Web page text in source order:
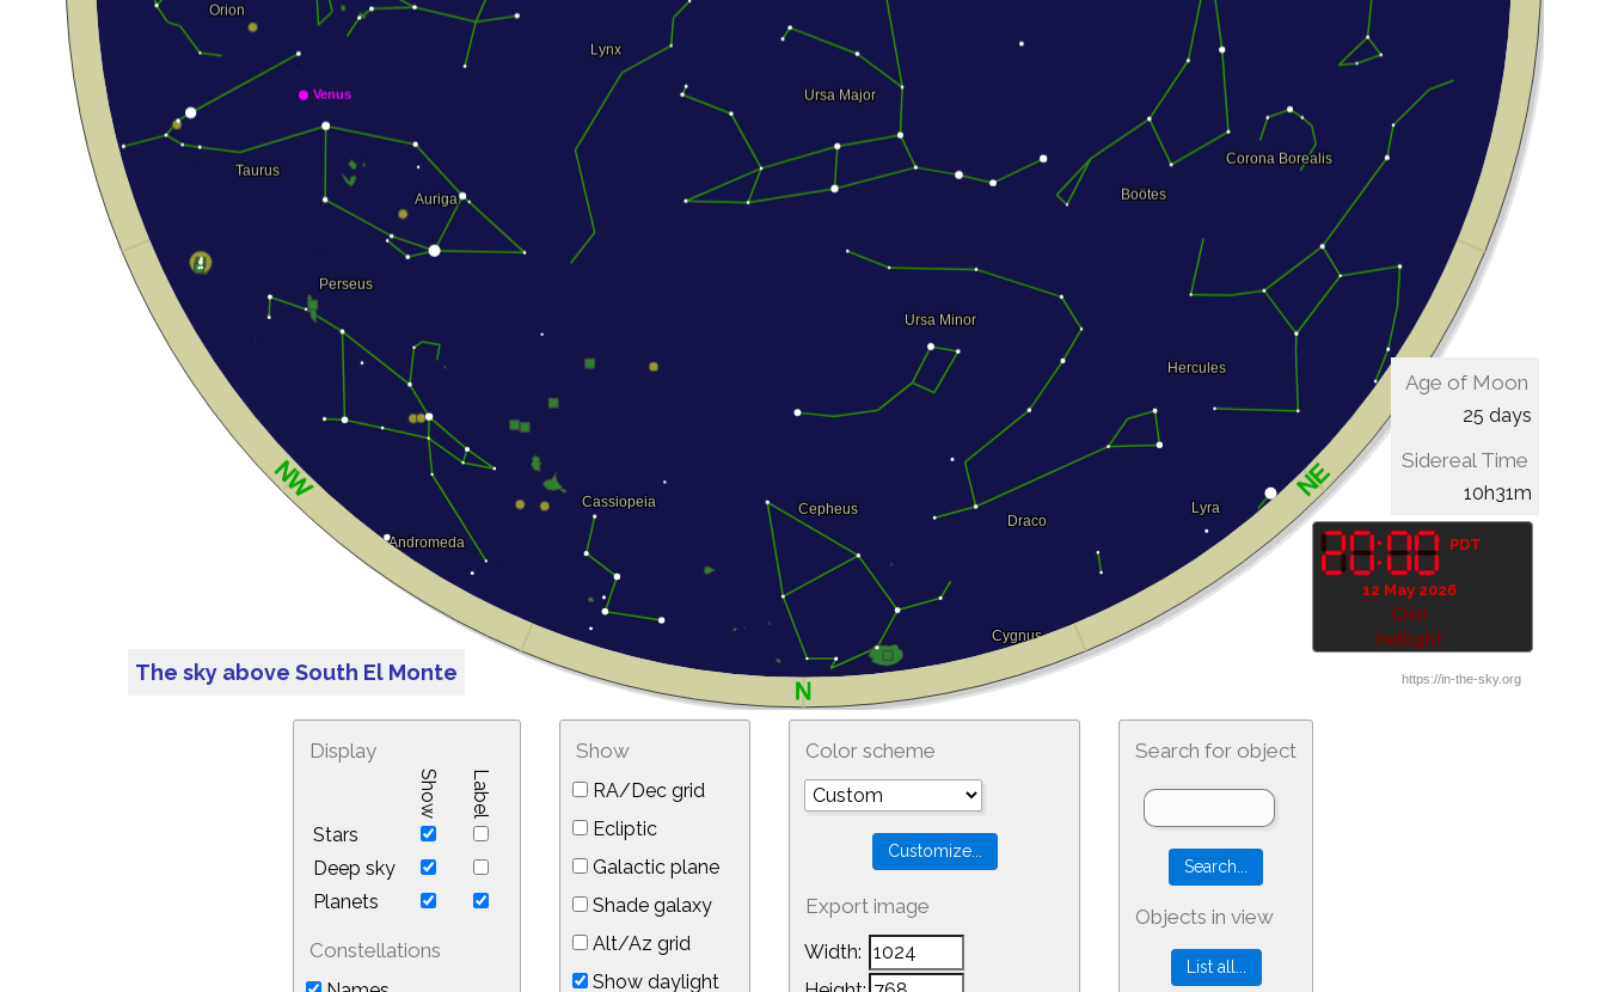
The sky above South El Monte
PDT
12 May 2026
Civil
twilight
Age of Moon
25 days
Sidereal Time
10h31m
Display
Show Label
Stars
Deep sky
Planets
Constellations
Show
RA/Dec grid
Ecliptic
Galactic plane
Shade galaxy
Alt/Az grid
Show daylight
Color scheme
Export image
Width:
Search for object
Objects in view